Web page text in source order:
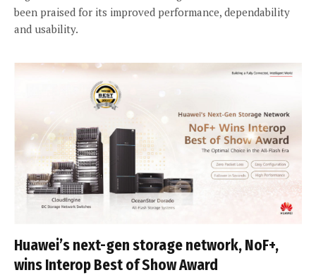
been praised for its improved performance, dependability
and usability.
Huawei’s next-gen storage network, NoF+,
wins Interop Best of Show Award